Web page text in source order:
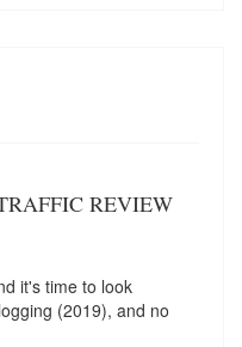
REVIEW
it's time to look
(2019), and no